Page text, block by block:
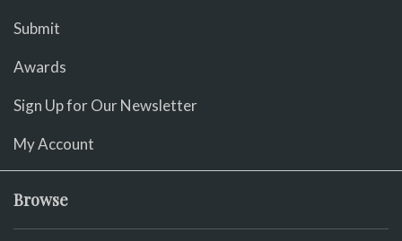
Submit
Awards
Sign Up for Our Newsletter
My Account
Browse